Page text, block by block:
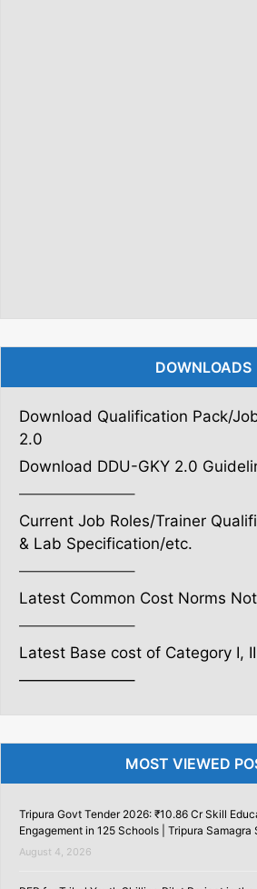
DOWNLOADS
Download Qualification Pack/
2.0
Download DDU-GKY 2.0
———————–
Current Job Roles/Trainer
& Lab Specification/etc.
———————–
Latest Common Cost Norms
———————–
Latest Base cost of Category I, II
———————–
MOST VIEWED
Tripura Govt Tender 2026: ₹10.86 Cr Skill
Engagement in 125 Schools | Tripura Samagra
August 4, 2026